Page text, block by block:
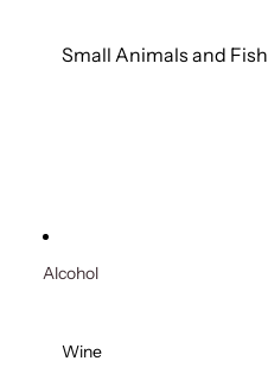
Small Animals and Fish
Alcohol
Wine